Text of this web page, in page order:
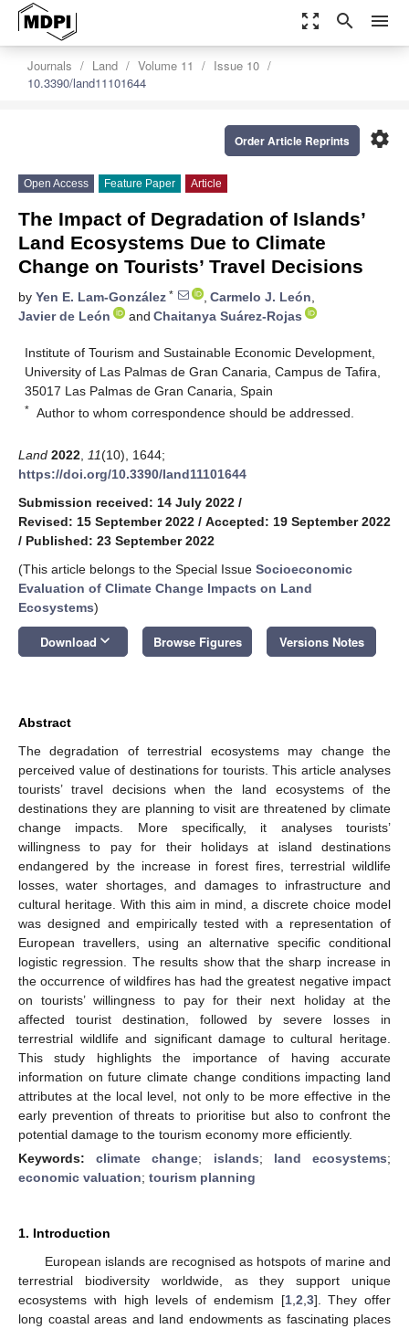
zoom_out_map search menu
Journals Land Volume 11
Issue 10
10.3390/land11101644
settings
Order Article Reprints
Open Access Feature Paper Article
The Impact of Degradation of Islands’
Land Ecosystems Due to Climate
Change on Tourists’ Travel Decisions
by Yen E. Lam-González * , Carmelo J. León,
Javier de León
and Chaitanya Suárez-Rojas
Institute of Tourism and Sustainable Economic Development,
University of Las Palmas de Gran Canaria, Campus de Tafira,
35017 Las Palmas de Gran Canaria, Spain
* Author to whom correspondence should be addressed.
Land 2022 11(10), 1644;
https://doi.org/10.3390/land11101644
Submission received: 14 July 2022 /
Revised: 15 September 2022 / Accepted: 19 September 2022
/ Published: 23 September 2022
(This article belongs to the Special Issue Socioeconomic
Evaluation of Climate Change Impacts on Land
Ecosystems)
Download keyboard_arrow_down Browse Figures Versions Notes
Abstract
The degradation of terrestrial ecosystems may change the
perceived value of destinations for tourists. This article analyses
tourists’ travel decisions when the land ecosystems of the
destinations they are planning to visit are threatened by climate
change impacts. More specifically, it analyses tourists’
willingness to pay for their holidays at island destinations
endangered by the increase in forest fires, terrestrial wildlife
losses, water shortages, and damages to infrastructure and
cultural heritage. With this aim in mind, a discrete choice model
was designed and empirically tested with a representation of
European travellers, using an alternative specific conditional
logistic regression. The results show that the sharp increase in
the occurrence of wildfires has had the greatest negative impact
on tourists’ willingness to pay for their next holiday at the
affected tourist destination, followed by severe losses in
terrestrial wildlife and significant damage to cultural heritage.
This study highlights the importance of having accurate
information on future climate change conditions impacting land
attributes at the local level, not only to be more effective in the
early prevention of threats to prioritise but also to confront the
potential damage to the tourism economy more efficiently.
Keywords:climate change; islands; land ecosystems;
economic valuation; tourism planning
1. Introduction
European islands are recognised as hotspots of marine and
terrestrial biodiversity worldwide, as they support unique
ecosystems with high levels of endemism [1, 2 3]. They offer
long coastal areas and land endowments as fascinating places